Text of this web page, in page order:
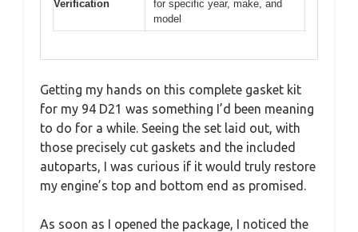
Verification
for specific year, make, and
model
Getting my hands on this complete gasket kit
for my 94 D21 was something I’d been meaning
to do for a while. Seeing the set laid out, with
those precisely cut gaskets and the included
autoparts, I was curious if it would truly restore
my engine’s top and bottom end as promised.
As soon as I opened the package, I noticed the